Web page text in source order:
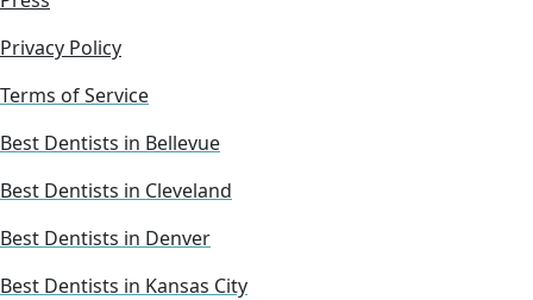
Privacy Policy
Terms of Service
Best Dentists in Bellevue
Best Dentists in Cleveland
Best Dentists in Denver
Best Dentists in Kansas City